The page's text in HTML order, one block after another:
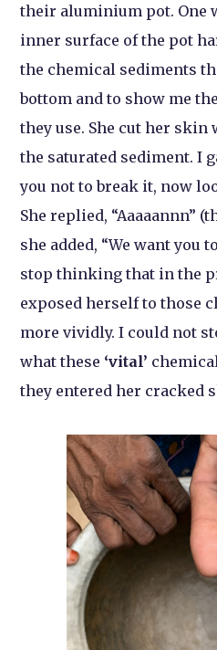
their aluminium pot. One
inner surface of the pot
the chemical sediments
bottom and to show me
they use. She cut her
the saturated sediment. I
you not to break it, now
She replied, “Aaaaannn”
she added, “We want you
stop thinking that in the
exposed herself to those
more vividly. I could not
what these ‘vital’
they entered her cracked